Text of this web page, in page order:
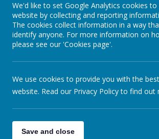
/
We'd like to set Google Analytics cookies
website by collecting and reporting
The cookies collect information in a way
identify anyone. For more information on
please see our 'Cookies page'.
We use cookies to provide you with the
website. Read our Privacy Policy to find out
Save and close